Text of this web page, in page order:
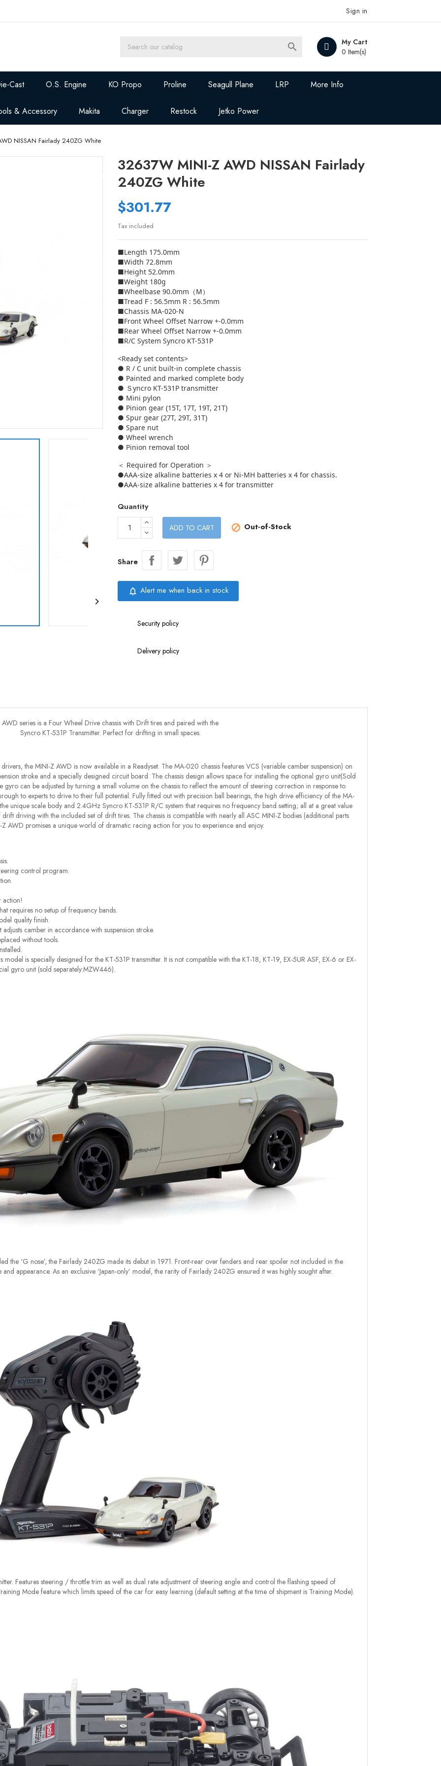
Sign in
My Cart
0 Item(s)

Cast O.S. Engine KO Propo Proline Seagull Plane LRP More Info
& Accessory Makita Charger Restock Jetko Power
NISSAN Fairlady 240ZG White

32637W MINI-Z AWD NISSAN Fairlady
240ZG White
$301.77
Tax included
■Length 175.0mm
■Width 72.8mm
■Height 52.0mm
■Weight 180g
■Wheelbase 90.0mm（M）
■Tread F : 56.5mm R : 56.5mm
■Chassis MA-020-N
■Front Wheel Offset Narrow +-0.0mm
■Rear Wheel Offset Narrow +-0.0mm
■R/C System Syncro KT-531P
<Ready set contents>
● R / C unit built-in complete chassis
● Painted and marked complete body
● Ｓyncro KT-531P transmitter
● Mini pylon
● Pinion gear (15T, 17T, 19T, 21T)
● Spur gear (27T, 29T, 31T)
● Spare nut
● Wheel wrench
● Pinion removal tool
＜ Required for Operation ＞
●AAA-size alkaline batteries x 4 or Ni-MH batteries x 4 for chassis.
●AAA-size alkaline batteries x 4 for transmitter
Quantity
ADD TO CART  Out-of-Stock
Share
notifications_none Alert me when back in stock
Security policy
Delivery policy
AWD series is a Four Wheel Drive chassis with Drift tires and paired with the
Syncro KT-531P Transmitter. Perfect for drifting in small spaces.
the MINI-Z AWD is now available in a Readyset. The MA-020 chassis features VCS (variable camber suspension) on
stroke and a specially designed circuit board. The chassis design allows space for installing the optional gyro unit(Sold
can be adjusted by turning a small volume on the chassis to reflect the amount of steering correction in response to
to experts to drive to their full potential. Fully fitted out with precision ball bearings, the high drive efficiency of the MA-
unique scale body and 2.4GHz Syncro KT-531P R/C system that requires no frequency band setting; all at a great value
driving with the included set of drift tires. The chassis is compatible with nearly all ASC MINI-Z bodies (additional parts
AWD promises a unique world of dramatic racing action for you to experience and enjoy.
control program.
action!
requires no setup of frequency bands.
quality finish.
camber in accordance with suspension stroke.
without tools.
is specially designed for the KT-531P transmitter. It is not compatible with the KT-18, KT-19, EX-5UR ASF, EX-6 or EX-
gyro unit (sold separately:MZW446).
the ‘G nose’, the Fairlady 240ZG made its debut in 1971. Front-rear over fenders and rear spoiler not included in the
appearance. As an exclusive ‘Japan-only’ model, the rarity of Fairlady 240ZG ensured it was highly sought after.
Features steering / throttle trim as well as dual rate adjustment of steering angle and control the flashing speed of
Mode feature which limits speed of the car for easy learning (default setting at the time of shipment is Training Mode).